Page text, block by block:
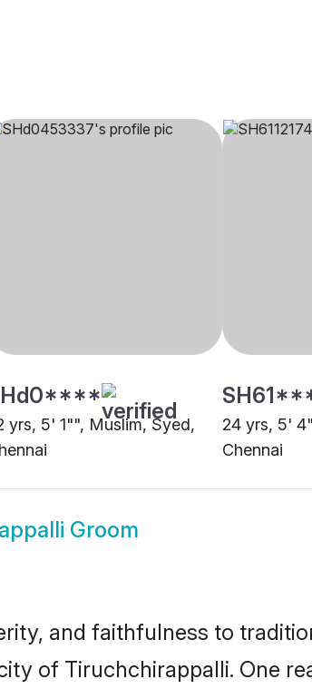
yrs, 5' 1"", Muslim, Syed,
24 yrs, 5'
Chennai
Groom
and faithfulness to
of Tiruchchirappalli. One